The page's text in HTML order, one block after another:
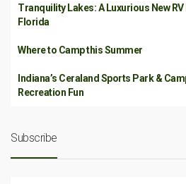
Tranquility Lakes: A Luxurious New
Florida
Where to Camp this Summer
Indiana’s Ceraland Sports Park &
Recreation Fun
Subscribe